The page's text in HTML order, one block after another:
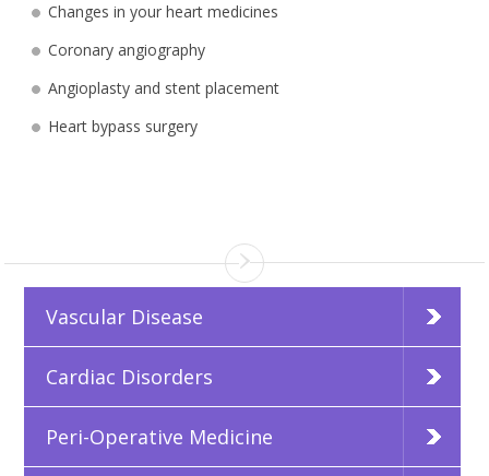
Changes in your heart medicines
Coronary angiography
Angioplasty and stent placement
Heart bypass surgery
Vascular Disease
Cardiac Disorders
Peri-Operative Medicine